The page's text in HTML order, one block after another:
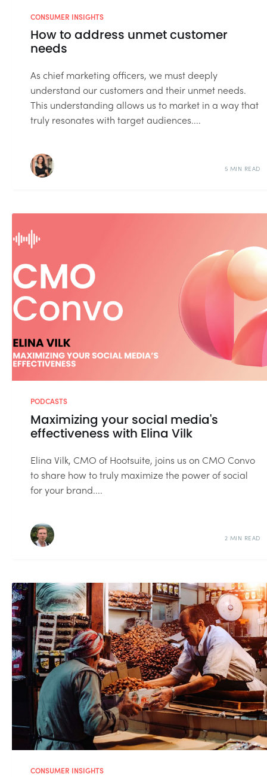
CONSUMER INSIGHTS
How to address unmet customer
needs
As chief marketing officers, we must deeply
understand our customers and their unmet needs.
This understanding allows us to market in a way that
truly resonates with target audiences....
5 MIN READ
PODCASTS
Maximizing your social media's
effectiveness with Elina Vilk
Elina Vilk, CMO of Hootsuite, joins us on CMO Convo
to share how to truly maximize the power of social
for your brand....
2 MIN READ
CONSUMER INSIGHTS